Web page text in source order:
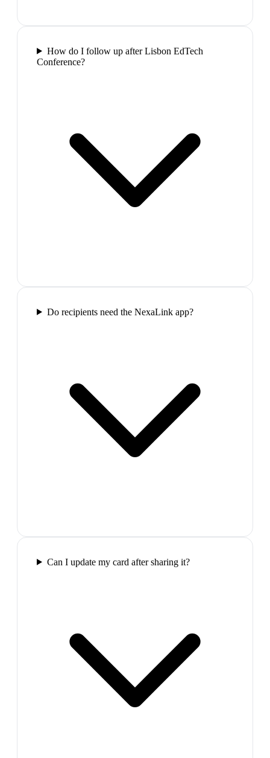
How do I follow up after Lisbon EdTech
Conference?
Do recipients need the NexaLink app?
Can I update my card after sharing it?